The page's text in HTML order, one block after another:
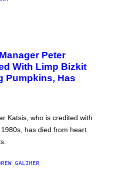
Peter
With Limp Bizkit
Pumpkins, Has
Katsis, who is credited with
has died from heart
GALIHER